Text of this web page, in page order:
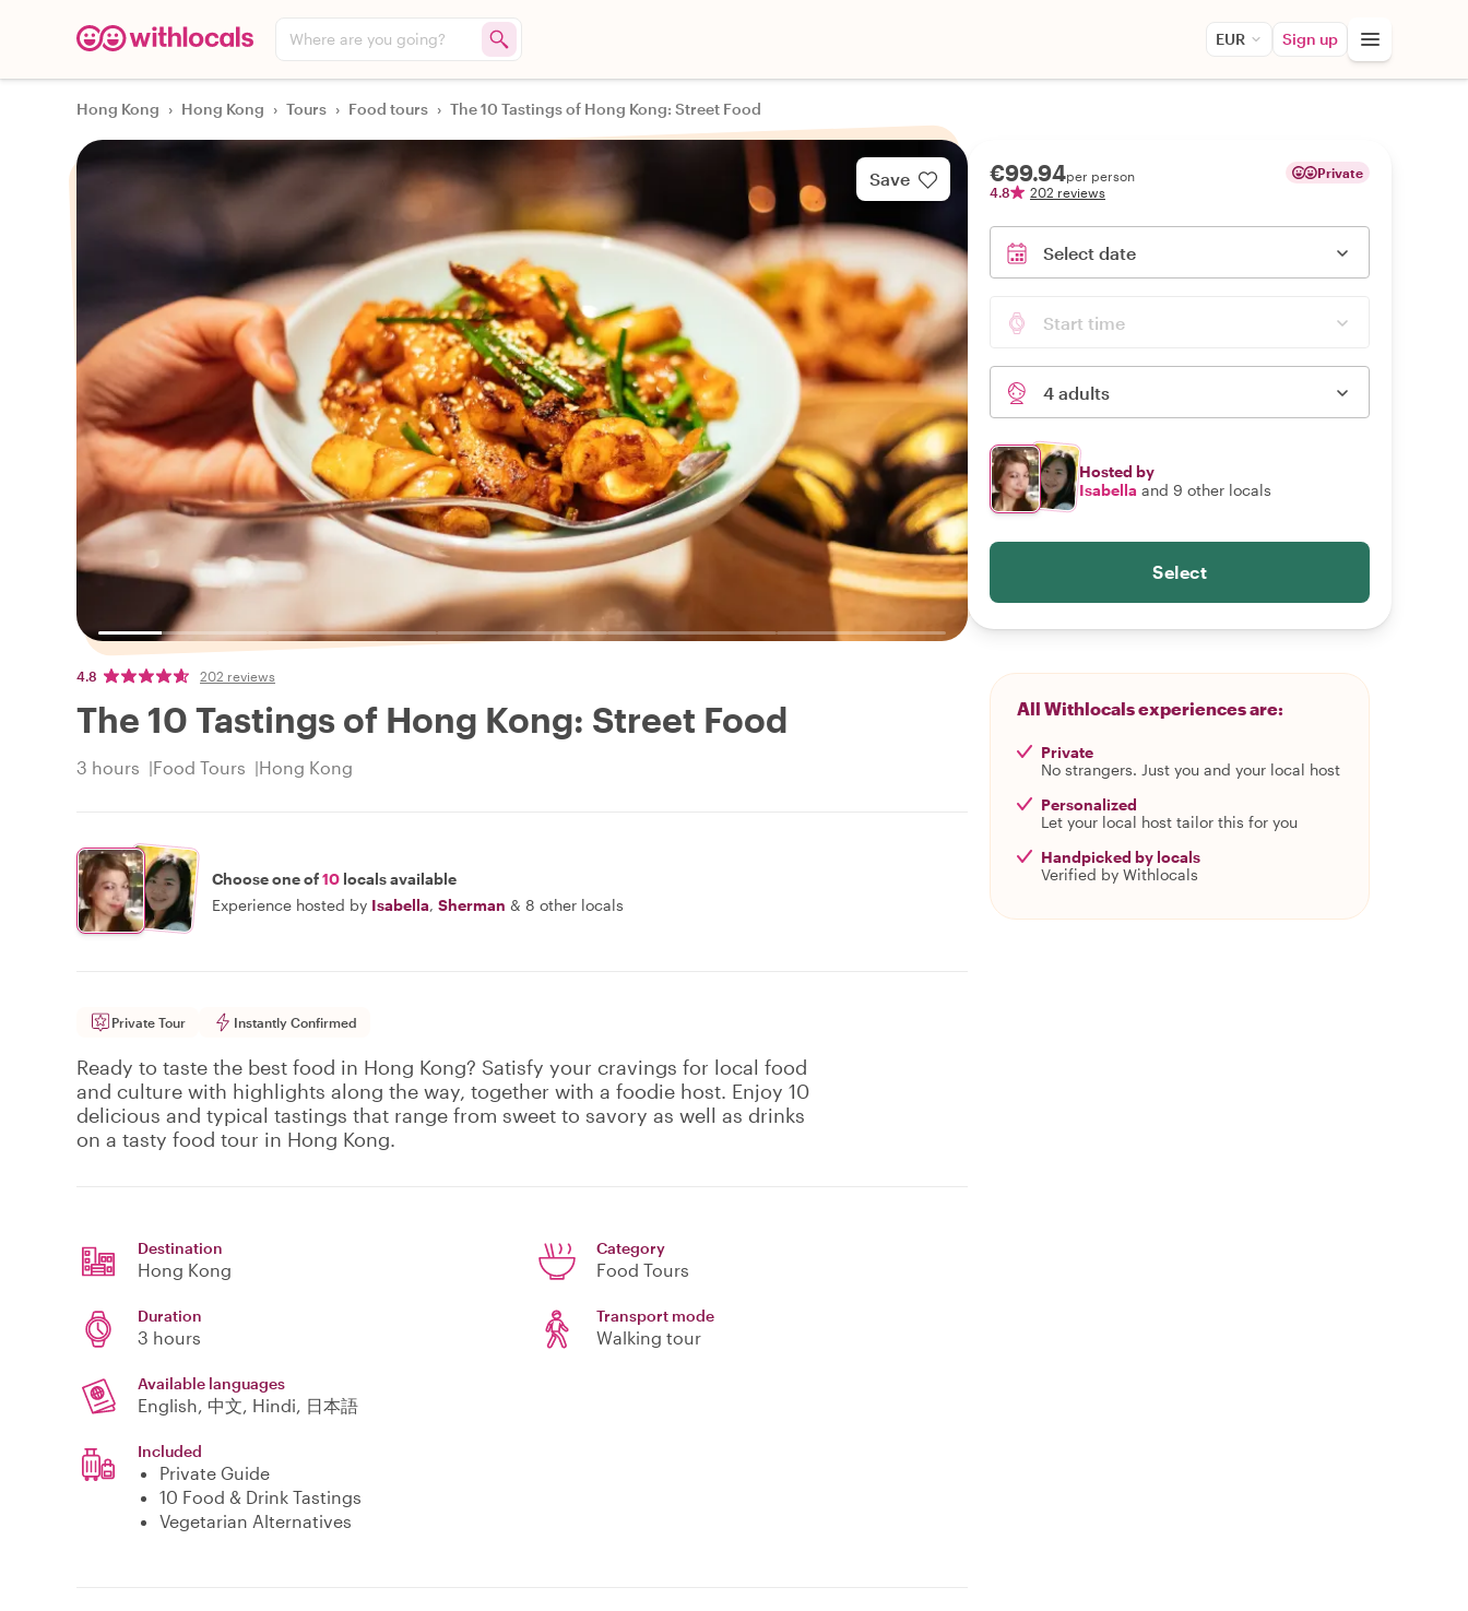
Where are you going? EUR Sign up
Hong Kong › Hong Kong › Tours › Food tours › The 10 Tastings of Hong Kong: Street Food
Save
4.8 202 reviews
The 10 Tastings of Hong Kong: Street Food
3 hours Food Tours Hong Kong
Choose one of10 locals available
Experience hosted by Isabella, Sherman & 8 other locals
Private Tour Instantly Confirmed
Ready to taste the best food in Hong Kong? Satisfy your cravings for local food
and culture with highlights along the way, together with a foodie host. Enjoy 10
delicious and typical tastings that range from sweet to savory as well as drinks
on a tasty food tour in Hong Kong.
Destination
Hong Kong
Category
Food Tours
Duration
3 hours
Transport mode
Walking tour
Available languages
English, 中文, Hindi, 日本語
Included
Private Guide
10 Food & Drink Tastings
Vegetarian Alternatives
€99.94per person
4.8
202 reviews
Private
Select date
Start time
4 adults
Hosted by
Isabella and 9 other locals
Select
All Withlocals experiences are:
Private
No strangers. Just you and your local host
Personalized
Let your local host tailor this for you
Handpicked by locals
Verified by Withlocals